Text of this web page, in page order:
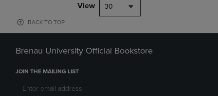
View 30
BACK TO TOP
Brenau University Official Bookstore
JOIN THE MAILING LIST